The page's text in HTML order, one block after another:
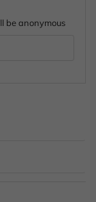
be anonymous